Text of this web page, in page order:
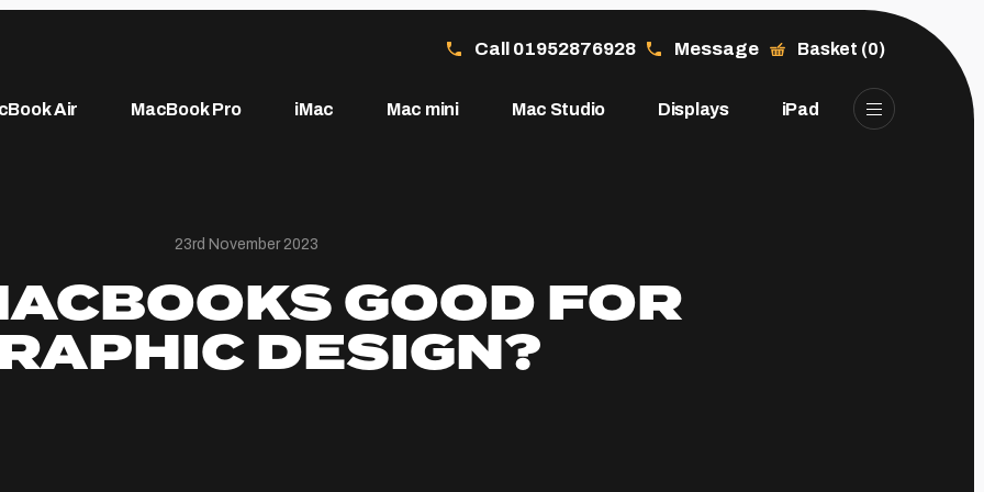
Air MacBook Pro iMac Mac mini Mac Studio Displays iPad
Call 01952876928 Message Basket (0)
23rd November 2023
GOOD FOR
DESIGN?